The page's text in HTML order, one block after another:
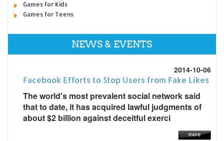
Games for Kids
Games for Teens
NEWS & EVENTS
2014-10-06
Facebook Efforts to Stop Users from Fake Likes
The world's most prevalent social network said
that to date, it has acquired lawful judgments of
about $2 billion against deceitful exerci